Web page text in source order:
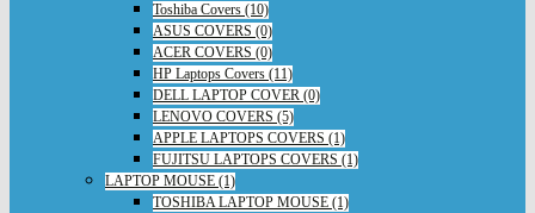
Toshiba Covers (10)
ASUS COVERS (0)
ACER COVERS (0)
HP Laptops Covers (11)
DELL LAPTOP COVER (0)
LENOVO COVERS (5)
APPLE LAPTOPS COVERS (1)
FUJITSU LAPTOPS COVERS (1)
LAPTOP MOUSE (1)
TOSHIBA LAPTOP MOUSE (1)